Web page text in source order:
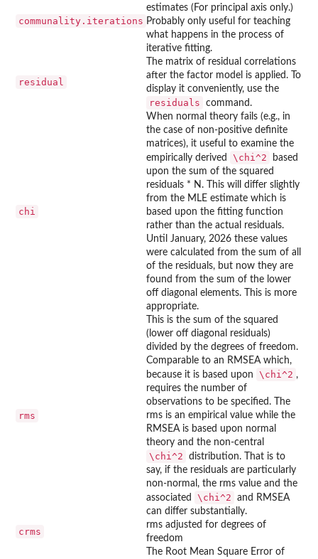
communality.iterations
estimates (For principal axis only.)
Probably only useful for teaching
what happens in the process of
iterative fitting.
residual
The matrix of residual correlations
after the factor model is applied. To
display it conveniently, use the
residuals command.
chi
When normal theory fails (e.g., in
the case of non-positive definite
matrices), it useful to examine the
empirically derived
\chi^2
based
upon the sum of the squared
residuals * N. This will differ slightly
from the MLE estimate which is
based upon the fitting function
rather than the actual residuals.
Until January, 2026 these values
were calculated from the sum of all
of the residuals, but now they are
found from the sum of the lower
off diagonal elements. This is more
appropriate.
rms
This is the sum of the squared
(lower off diagonal residuals)
divided by the degrees of freedom.
Comparable to an RMSEA which,
because it is based upon
\chi^2 ,
requires the number of
observations to be specified. The
rms is an empirical value while the
RMSEA is based upon normal
theory and the non-central
\chi^2
distribution. That is to
say, if the residuals are particularly
non-normal, the rms value and the
associated
\chi^2
and RMSEA
can differ substantially.
crms
rms adjusted for degrees of
freedom
The Root Mean Square Error of